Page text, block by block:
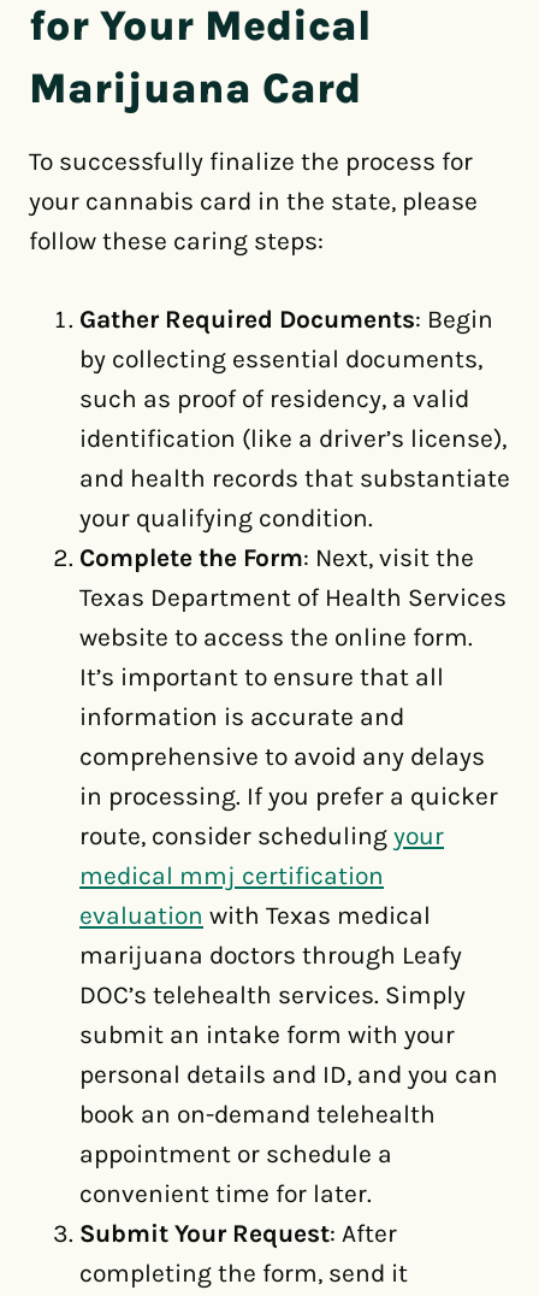
for Your Medical
Marijuana Card
To successfully finalize the process for
your cannabis card in the state, please
follow these caring steps:
Gather Required Documents: Begin
by collecting essential documents,
such as proof of residency, a valid
identification (like a driver’s license),
and health records that substantiate
your qualifying condition.
Complete the Form: Next, visit the
Texas Department of Health Services
website to access the online form.
It’s important to ensure that all
information is accurate and
comprehensive to avoid any delays
in processing. If you prefer a quicker
route, consider scheduling your
medical mmj certification
evaluation with Texas medical
marijuana doctors through Leafy
DOC’s telehealth services. Simply
submit an intake form with your
personal details and ID, and you can
book an on-demand telehealth
appointment or schedule a
convenient time for later.
Submit Your Request: After
completing the form, send it